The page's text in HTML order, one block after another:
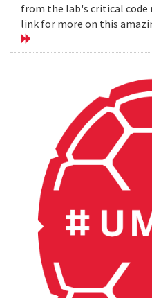
from the lab's critical code
link for more on this